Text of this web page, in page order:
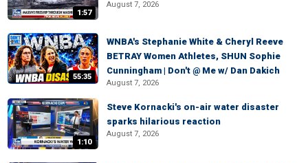
1:57
August 7, 2026
55:35
WNBA's Stephanie White & Cheryl Reeve
BETRAY Women Athletes, SHUN Sophie
Cunningham | Don't @ Me w/ Dan Dakich
August 7, 2026
1:10
Steve Kornacki's on-air water disaster
sparks hilarious reaction
August 7, 2026